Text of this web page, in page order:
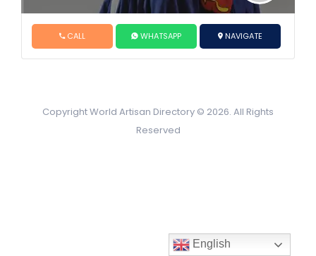
CALL WHATSAPP NAVIGATE
Copyright World Artisan Directory © 2026. All Rights
Reserved
English